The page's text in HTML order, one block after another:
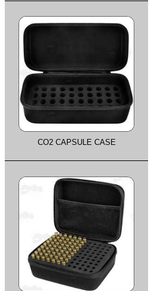
CO2 CAPSULE CASE